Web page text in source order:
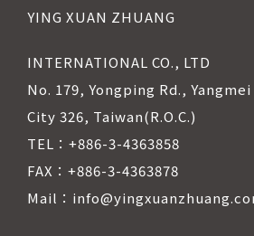
YING XUAN ZHUANG
INTERNATIONAL CO., LTD
No. 179, Yongping Rd.,
City 326, Taiwan(R.O.C.)
TEL：+886-3-4363858
FAX：+886-3-4363878
Mail：